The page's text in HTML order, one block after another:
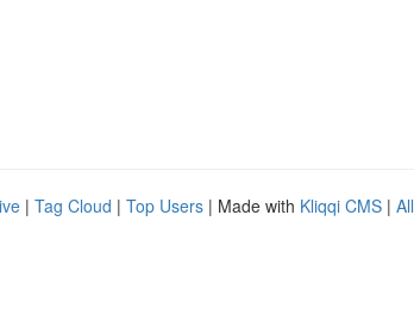
| Tag Cloud | Top Users | Made with Kliqqi CMS |